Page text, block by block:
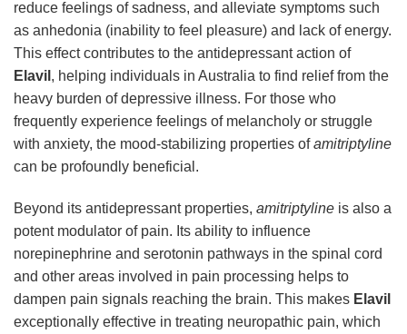
reduce feelings of sadness, and alleviate symptoms such
as anhedonia (inability to feel pleasure) and lack of energy.
This effect contributes to the antidepressant action of
Elavil , helping individuals in Australia to find relief from the
heavy burden of depressive illness. For those who
frequently experience feelings of melancholy or struggle
with anxiety, the mood-stabilizing properties ofamitriptyline
can be profoundly beneficial.
Beyond its antidepressant properties, amitriptyline is also a
potent modulator of pain. Its ability to influence
norepinephrine and serotonin pathways in the spinal cord
and other areas involved in pain processing helps to
dampen pain signals reaching the brain. This makes Elavil
exceptionally effective in treating neuropathic pain, which